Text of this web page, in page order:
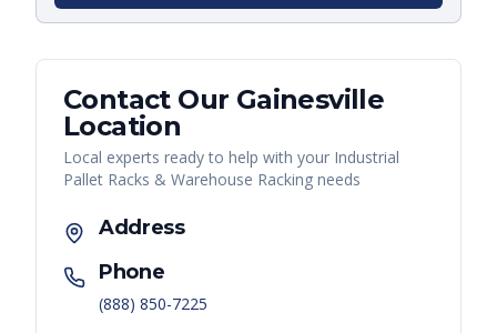
Contact Our Gainesville
Location
Local experts ready to help with your Industrial
Pallet Racks & Warehouse Racking needs
Address
Phone
(888) 850-7225